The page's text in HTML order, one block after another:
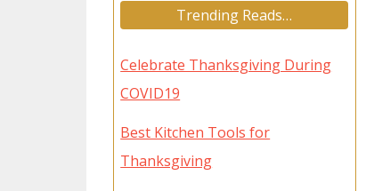
Trending Reads…
Celebrate Thanksgiving During
COVID19
Best Kitchen Tools for
Thanksgiving